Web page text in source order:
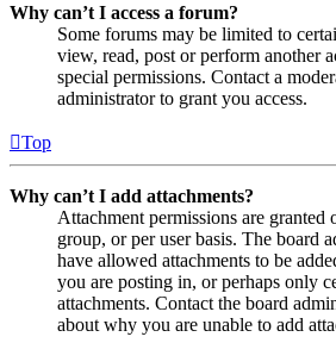
Why can’t I access a forum?
Some forums may be limited to
view, read, post or perform another
special permissions. Contact a
administrator to grant you access.
Top
Why can’t I add attachments?
Attachment permissions are granted
group, or per user basis. The board
have allowed attachments to be
you are posting in, or perhaps only
attachments. Contact the board
about why you are unable to add